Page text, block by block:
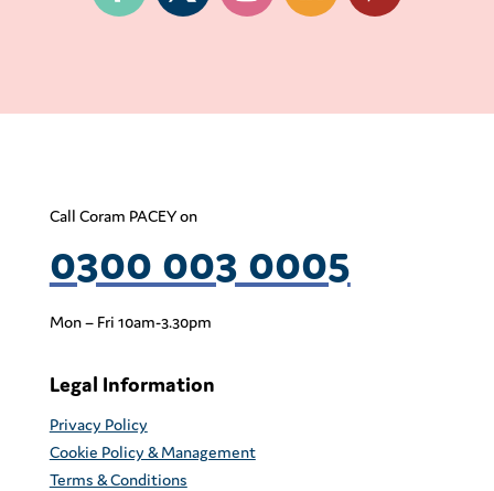
Call Coram PACEY on
0300 003 0005
Mon – Fri 10am-3.30pm
Legal Information
Privacy Policy
Cookie Policy & Management
Terms & Conditions